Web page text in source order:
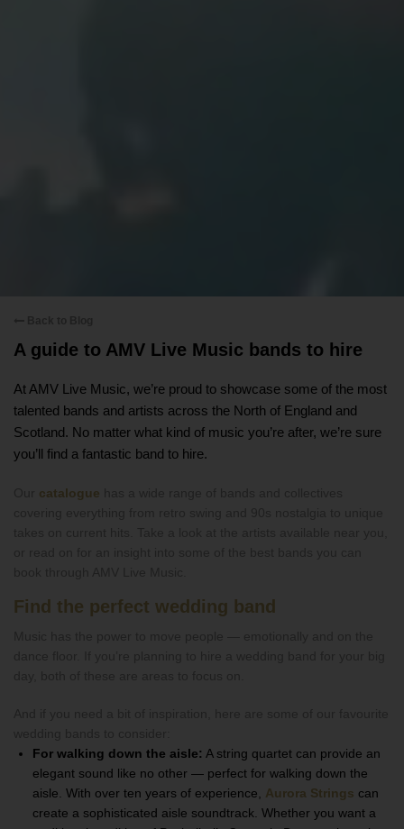
A guide to AMV Live Music bands to hire
At AMV Live Music, we’re proud to showcase some of the most
talented bands and artists across the North of England and
Scotland. No matter what kind of music you’re after, we’re sure
you’ll find a fantastic band to hire.
catalogue
Find the perfect wedding band
For walking down the aisle: A string quartet can provide an
elegant sound like no other — perfect for walking down the
aisle. With over ten years of experience, Aurora Strings can
create a sophisticated aisle soundtrack. Whether you want a